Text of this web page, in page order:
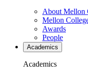
About Mellon
Mellon
Awards
People
Academics
Academics